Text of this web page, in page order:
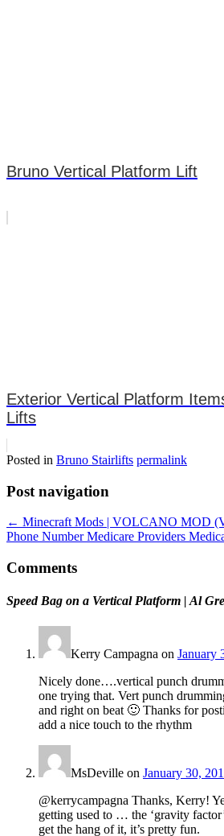
Bruno Vertical Platform Lift
Exterior Vertical Platform
Lifts
Posted in Bruno Stairlifts permalink
Post navigation
← Minecraft Mods | VOLCANO MOD
Phone Number Medicare Providers
Comments
Speed Bag on a Vertical Platform | Al
Kerry Campagna on January
Nicely done….vertical punch
one trying that. Vert punch
and right on beat 🙂 Thanks for
add a nice touch to the rhythm
MsDeville on January 30,
@kerrycampagna Thanks, Kerry!
getting used to … the ‘gravity
get the hang of it, it’s pretty fun.